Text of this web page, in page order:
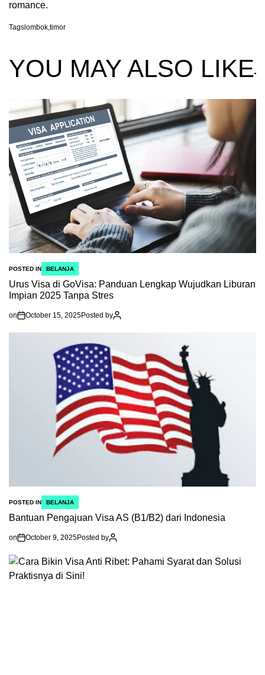
romance.
Tags lombok,timor
YOU MAY ALSO LIKE
POSTED IN BELANJA
Urus Visa di GoVisa: Panduan Lengkap Wujudkan Liburan
Impian 2025 Tanpa Stres
on October 15, 2025Posted by
POSTED IN BELANJA
Bantuan Pengajuan Visa AS (B1/B2) dari Indonesia
on October 9, 2025Posted by